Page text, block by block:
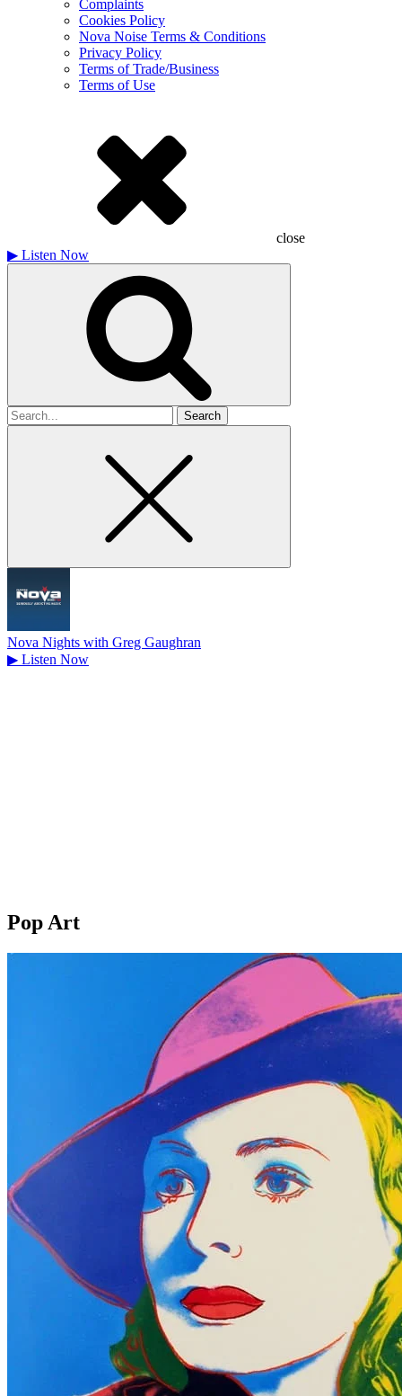
Complaints
Cookies Policy
Nova Noise Terms & Conditions
Privacy Policy
Terms of Trade/Business
Terms of Use
close
▶ Listen Now
Search
for
Nova Nights with Greg Gaughran
▶ Listen Now
Pop Art